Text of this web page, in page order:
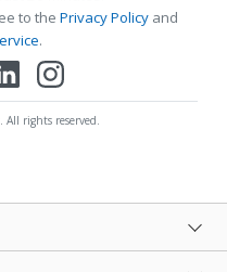
to the Privacy Policy and
.
rights reserved.